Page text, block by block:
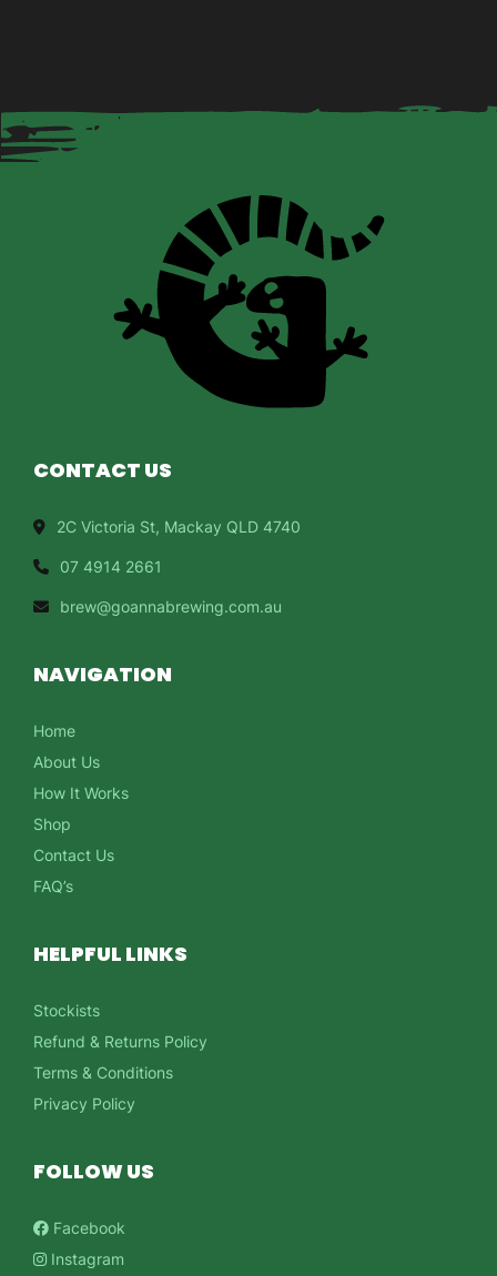
CONTACT US
2C Victoria St, Mackay QLD 4740
07 4914 2661
brew@goannabrewing.com.au
NAVIGATION
Home
About Us
How It Works
Shop
Contact Us
FAQ’s
HELPFUL LINKS
Stockists
Refund & Returns Policy
Terms & Conditions
Privacy Policy
FOLLOW US
Facebook
Instagram